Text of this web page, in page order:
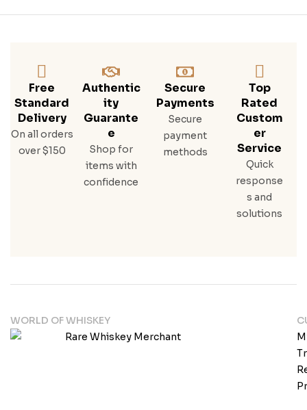
Free
Standard
Delivery
On all orders
over $150
Authentic
Ity
Guarante
E
Shop for
items with
confidence
Secure
Payments
Secure
payment
methods
Top
Rated
Custom
Er
Service
Quick
response
s and
solutions
WORLD OF WHISKEY